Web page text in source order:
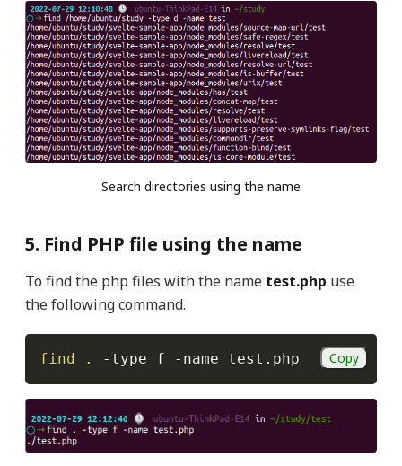
Search directories using the name
5. Find PHP file using the name
To find the php files with the name test.php use
the following command.
find . -type f -name test.php Copy